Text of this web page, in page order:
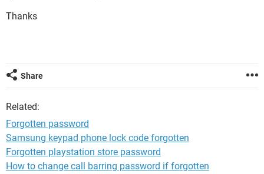
Thanks
Share
Related:
Forgotten password
Samsung keypad phone lock code forgotten
Forgotten playstation store password
How to change call barring password if forgotten